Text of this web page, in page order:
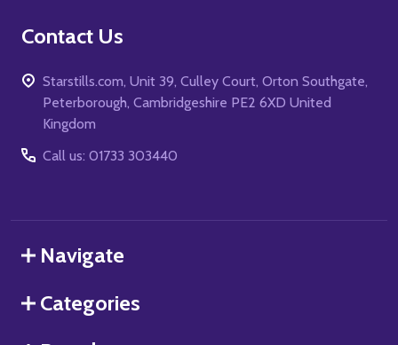
Contact Us
Starstills.com, Unit 39, Culley Court, Orton Southgate,
Peterborough, Cambridgeshire PE2 6XD United
Kingdom
Call us: 01733 303440
Navigate
Categories